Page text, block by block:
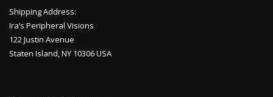
Shipping Address:
Ira’s Peripheral Visions
122 Justin Avenue
Staten Island, NY 10306 USA